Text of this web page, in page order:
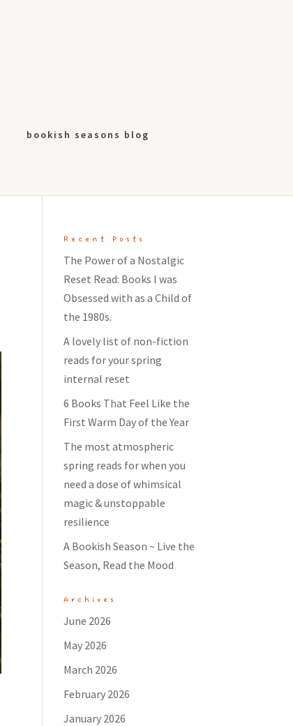
bookish seasons blog
Recent Posts
The Power of a Nostalgic
Reset Read: Books I was
Obsessed with as a Child of
the 1980s.
A lovely list of non-fiction
reads for your spring
internal reset
6 Books That Feel Like the
First Warm Day of the Year
The most atmospheric
spring reads for when you
need a dose of whimsical
magic & unstoppable
resilience
A Bookish Season ~ Live the
Season, Read the Mood
Archives
June 2026
May 2026
March 2026
February 2026
January 2026